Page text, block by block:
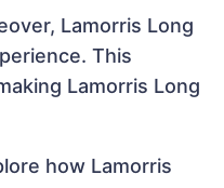
Lamorris Long
This
Lamorris Long
how Lamorris